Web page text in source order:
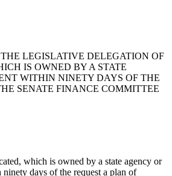
LEGISLATIVE DELEGATION OF
IS OWNED BY A STATE
WITHIN NINETY DAYS OF THE
SENATE FINANCE COMMITTEE
which is owned by a state agency or
days of the request a plan of